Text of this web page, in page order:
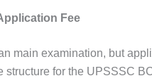
Fee
main examination, but
structure for the UPSSSC